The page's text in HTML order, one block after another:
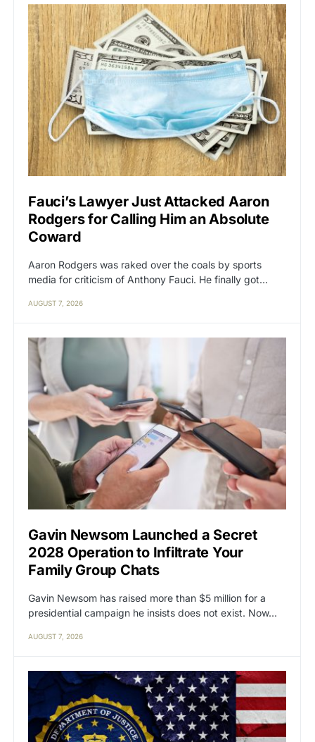
Fauci’s Lawyer Just Attacked Aaron
Rodgers for Calling Him an Absolute
Coward
Aaron Rodgers was raked over the coals by sports
media for criticism of Anthony Fauci. He finally got…
AUGUST 7, 2026
Gavin Newsom Launched a Secret
2028 Operation to Infiltrate Your
Family Group Chats
Gavin Newsom has raised more than $5 million for a
presidential campaign he insists does not exist. Now…
AUGUST 7, 2026